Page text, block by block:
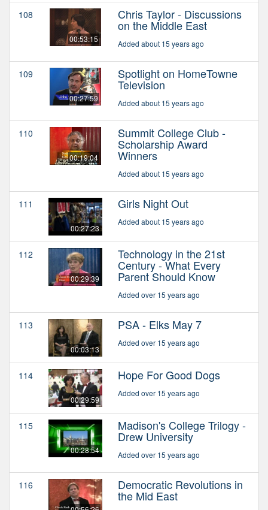
108
00:53:15
Chris Taylor - Discussions
on the Middle East
Added about 15 years ago
109
00:27:59
Spotlight on HomeTowne
Television
Added about 15 years ago
110
00:19:04
Summit College Club -
Scholarship Award
Winners
Added about 15 years ago
111
00:27:23
Girls Night Out
Added about 15 years ago
112
00:29:39
Technology in the 21st
Century - What Every
Parent Should Know
Added over 15 years ago
113
00:03:13
PSA - Elks May 7
Added over 15 years ago
114
00:29:59
Hope For Good Dogs
Added over 15 years ago
115
00:28:54
Madison's College Trilogy -
Drew University
Added over 15 years ago
116 Democratic Revolutions in
the Mid East